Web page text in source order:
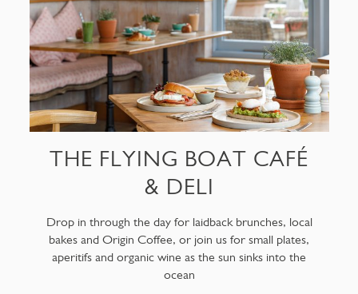
THE FLYING BOAT CAFÉ
& DELI
Drop in through the day for laidback brunches, local
bakes and Origin Coffee, or join us for small plates,
aperitifs and organic wine as the sun sinks into the
ocean